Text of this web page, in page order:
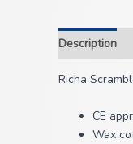
Description
Richa
CE
Wax